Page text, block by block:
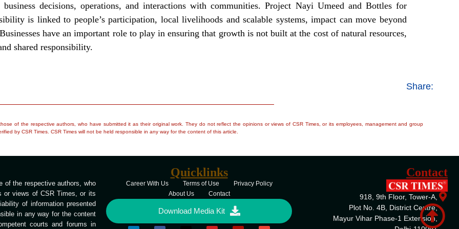
decisions, operations, and interactions with communities. Project Nayi Umeed and Bottles for
is linked to people’s participation, local livelihoods and scalable systems, impact can move beyond
have an important role to play in ensuring that growth is not built at the cost of natural resources,
shared responsibility.
Share:
of the respective authors, who have submitted it as their original work. They do not reflect the opinions or views of CSR Times, or its employees, management and group
by CSR Times. CSR Times will not be held responsible in any way for the content of this article.
of the respective authors, who
or views of CSR Times, or its
of information presented
in any way for the content
courts and forums in
Quicklinks
Career With Us Terms of Use
Privacy Policy
About Us
Contact
Download Media Kit
Contact
918, 9th Floor, Tower-A,
Plot No. 4B, District Centre,
Mayur Vihar Phase-1 Extension,